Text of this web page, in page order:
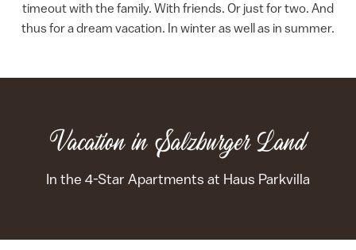
timeout with the family. With friends. Or just for two. And
thus for a dream vacation. In winter as well as in summer.
Vacation in Salzburger Land
In the 4-Star Apartments at Haus Parkvilla